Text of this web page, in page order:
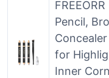
Pencil,
for
Inner